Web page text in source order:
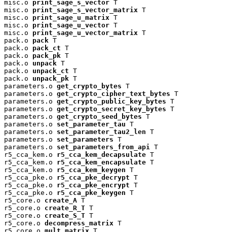
misc.o print_sage_s_vector T
misc.o print_sage_s_vector_matrix T
misc.o print_sage_u_matrix T
misc.o print_sage_u_vector T
misc.o print_sage_u_vector_matrix T
pack.o pack T
pack.o pack_ct T
pack.o pack_pk T
pack.o unpack T
pack.o unpack_ct T
pack.o unpack_pk T
parameters.o get_crypto_bytes T
parameters.o get_crypto_cipher_text_bytes T
parameters.o get_crypto_public_key_bytes T
parameters.o get_crypto_secret_key_bytes T
parameters.o get_crypto_seed_bytes T
parameters.o set_parameter_tau T
parameters.o set_parameter_tau2_len T
parameters.o set_parameters T
parameters.o set_parameters_from_api T
r5_cca_kem.o r5_cca_kem_decapsulate T
r5_cca_kem.o r5_cca_kem_encapsulate T
r5_cca_kem.o r5_cca_kem_keygen T
r5_cca_pke.o r5_cca_pke_decrypt T
r5_cca_pke.o r5_cca_pke_encrypt T
r5_cca_pke.o r5_cca_pke_keygen T
r5_core.o create_A T
r5_core.o create_R_T T
r5_core.o create_S_T T
r5_core.o decompress_matrix T